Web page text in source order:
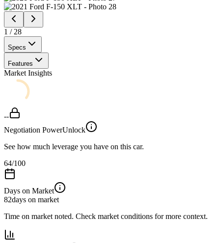
1 / 28
Specs
Features
Market Insights
--
Negotiation PowerUnlock
See how much leverage you have on this car.
64/100
Days on Market
82days on market
Time on market noted. Check market conditions for more context.